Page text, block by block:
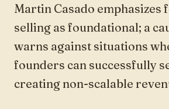
Martin Casado emphasizes
selling as foundational; a
warns against situations
founders can successfully
creating non-scalable